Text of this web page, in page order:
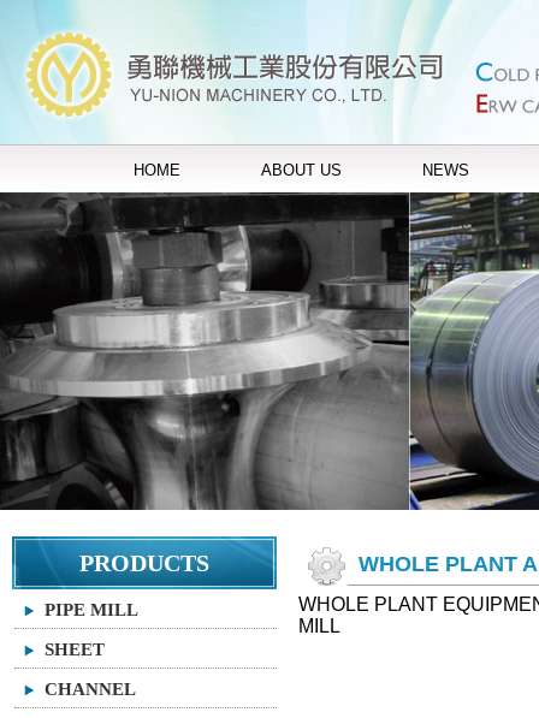
HOME ABOUT US NEWS
PRODUCTS
PIPE MILL
SHEET
CHANNEL
WHOLE PLANT
WHOLE PLANT
MILL